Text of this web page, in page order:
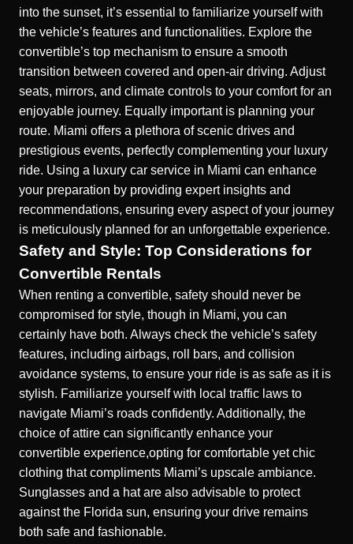
into the sunset, it’s essential to familiarize yourself with
the vehicle’s features and functionalities. Explore the
convertible’s top mechanism to ensure a smooth
transition between covered and open-air driving. Adjust
seats, mirrors, and climate controls to your comfort for an
enjoyable journey. Equally important is planning your
route. Miami offers a plethora of scenic drives and
prestigious events, perfectly complementing your luxury
ride. Using a luxury car service in Miami can enhance
your preparation by providing expert insights and
recommendations, ensuring every aspect of your journey
is meticulously planned for an unforgettable experience.
Safety and Style: Top Considerations for
Convertible Rentals
When renting a convertible, safety should never be
compromised for style, though in Miami, you can
certainly have both. Always check the vehicle’s safety
features, including airbags, roll bars, and collision
avoidance systems, to ensure your ride is as safe as it is
stylish. Familiarize yourself with local traffic laws to
navigate Miami’s roads confidently. Additionally, the
choice of attire can significantly enhance your
convertible experience,opting for comfortable yet chic
clothing that compliments Miami’s upscale ambiance.
Sunglasses and a hat are also advisable to protect
against the Florida sun, ensuring your drive remains
both safe and fashionable.